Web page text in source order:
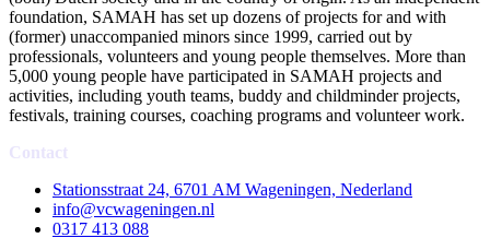
foundation, SAMAH has set up dozens of projects for and with
(former) unaccompanied minors since 1999, carried out by
professionals, volunteers and young people themselves. More than
5,000 young people have participated in SAMAH projects and
activities, including youth teams, buddy and childminder projects,
festivals, training courses, coaching programs and volunteer work.
Contact
Stationsstraat 24, 6701 AM Wageningen, Nederland
info@vcwageningen.nl
0317 413 088